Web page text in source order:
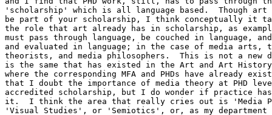
'scholarship' which is all language based.  Though
be part of your scholarship, I think conceptually it
the role that art already has in scholarship, as
must pass through language, be couched in language,
and evaluated in language; in the case of media arts,
theorists, and media philosophers.  This is not a
is the same that has existed in the Art and Art
where the corresponding MFA and PHDs have already
that I doubt the importance of media theory at PHD
accredited scholarship, but I do wonder if practice
it.  I think the area that really cries out is 'Media
'Visual Studies', or 'Semiotics', or, as my